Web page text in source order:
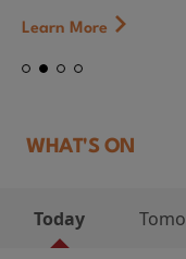
Learn More
WHAT'S ON
Today